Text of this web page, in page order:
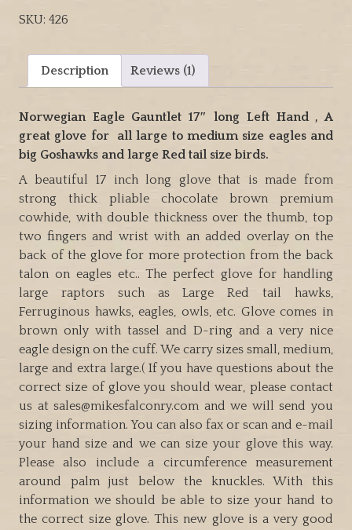
long
Hand
glove
Eagles
and
large
Red
tails
and
Goshawks
quantity
SKU: 426
Description Reviews (1)
Norwegian Eagle Gauntlet 17″ long Left Hand , A
great glove for all large to medium size eagles and
big Goshawks and large Red tail size birds.
A beautiful 17 inch long glove that is made from
strong thick pliable chocolate brown premium
cowhide, with double thickness over the thumb, top
two fingers and wrist with an added overlay on the
back of the glove for more protection from the back
talon on eagles etc.. The perfect glove for handling
large raptors such as Large Red tail hawks,
Ferruginous hawks, eagles, owls, etc. Glove comes in
brown only with tassel and D-ring and a very nice
eagle design on the cuff. We carry sizes small, medium,
large and extra large.( If you have questions about the
correct size of glove you should wear, please contact
us at sales@mikesfalconry.com and we will send you
sizing information. You can also fax or scan and e-mail
your hand size and we can size your glove this way.
Please also include a circumference measurement
around palm just below the knuckles. With this
information we should be able to size your hand to
the correct size glove. This new glove is a very good